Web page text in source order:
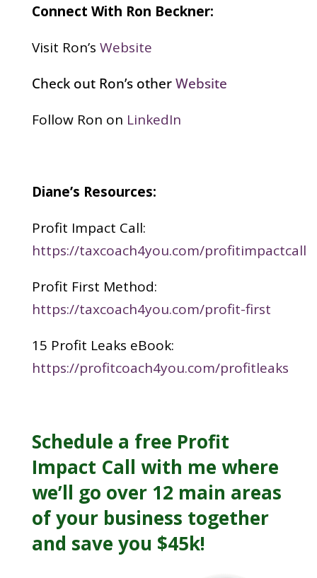
Connect With Ron Beckner:
Visit Ron’s Website
Check out Ron’s otherWebsite
Follow Ron on LinkedIn
Diane’s Resources:
Profit Impact Call:
https://taxcoach4you.com/profitimpactcall
Profit First Method:
https://taxcoach4you.com/profit-first
15 Profit Leaks eBook:
https://profitcoach4you.com/profitleaks
Schedule a free Profit
Impact Call with me where
we’ll go over 12 main areas
of your business together
and save you $45k!